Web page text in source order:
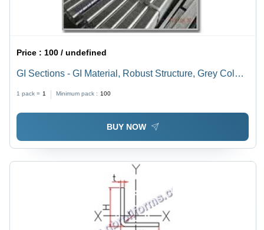
Price : 100 / undefined
GI Sections - GI Material, Robust Structure, Grey Color |
Strength, Perfect Finish
1 pack = 1 Minimum pack : 100
BUY NOW